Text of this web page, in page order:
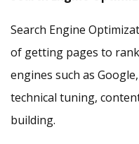
Search Engine
of getting pages to
engines such as
technical tuning,
building.